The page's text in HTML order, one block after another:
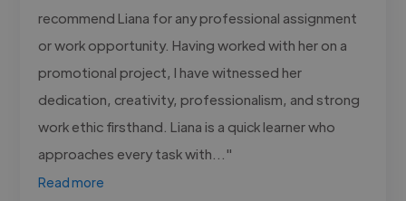
recommend Liana for any professional assignment
or work opportunity. Having worked with her on a
promotional project, I have witnessed her
dedication, creativity, professionalism, and strong
work ethic firsthand. Liana is a quick learner who
approaches every task with..."
Read more